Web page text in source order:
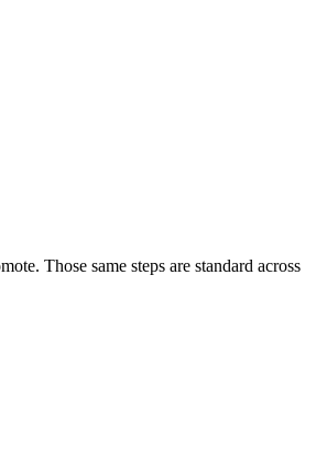
Those same steps are standard across